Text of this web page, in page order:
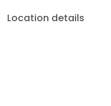
Location details